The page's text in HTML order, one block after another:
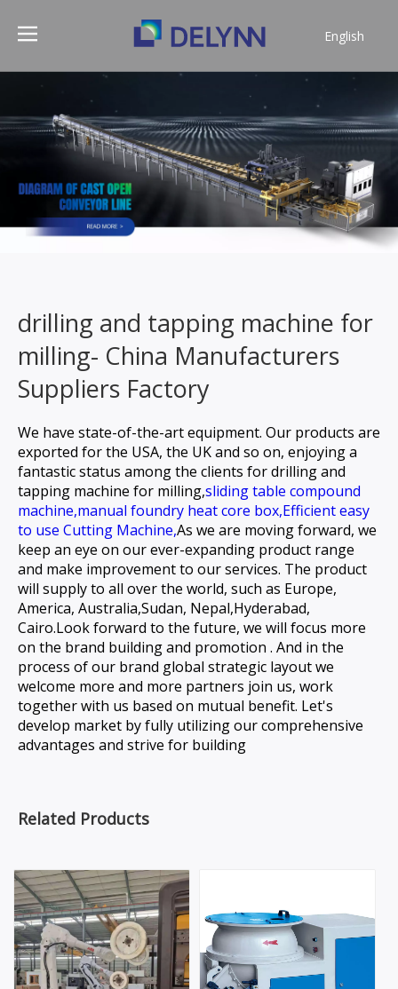
English
drilling and tapping machine for
milling- China Manufacturers
Suppliers Factory
We have state-of-the-art equipment. Our products are
exported for the USA, the UK and so on, enjoying a
fantastic status among the clients fordrilling and
tapping machine for milling,sliding table compound
machine,manual foundry heat core box,Efficient easy
to use Cutting Machine,As we are moving forward, we
keep an eye on our ever-expanding product range
and make improvement to our services. The product
will supply to all over the world, such as Europe,
America, Australia,Sudan, Nepal,Hyderabad,
Cairo.Look forward to the future, we will focus more
on the brand building and promotion . And in the
process of our brand global strategic layout we
welcome more and more partners join us, work
together with us based on mutual benefit. Let's
develop market by fully utilizing our comprehensive
advantages and strive for building
Related Products